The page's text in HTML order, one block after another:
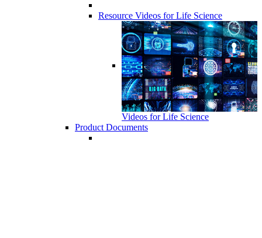
Resource Videos for Life Science
Videos for Life Science
Product Documents